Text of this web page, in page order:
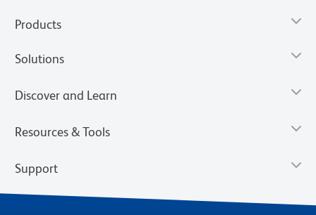
Products
Solutions
Discover and Learn
Resources & Tools
Support